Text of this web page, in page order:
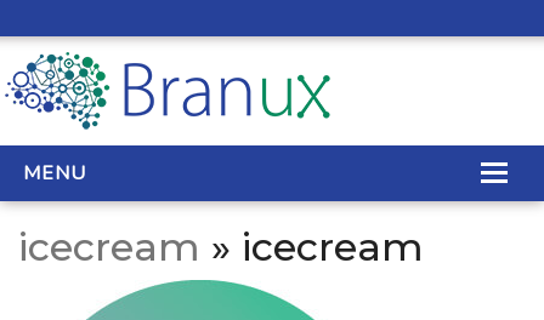
MENU
WEB DESIGN
icecream » icecream